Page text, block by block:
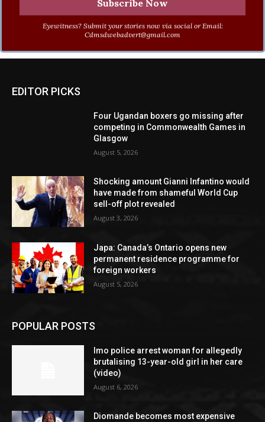
Eyewitness? Submit your stories now via social or Email:
Cdmsdwebadvert@gmail.com
EDITOR PICKS
Four Ugandan boxers go missing after
competing in Commonwealth Games in
Glasgow
August 5, 2026
Shocking amount Gianni Infantino would
have made from shameful World Cup
sell-off plot revealed
August 3, 2026
Japa: Canada’s Ontario opens new
permanent residence programme for
foreign workers
August 5, 2026
POPULAR POSTS
Imo police arrest woman for allegedly
brutalising 13-year-old girl in her care
(video)
August 6, 2026
Diomande becomes most expensive